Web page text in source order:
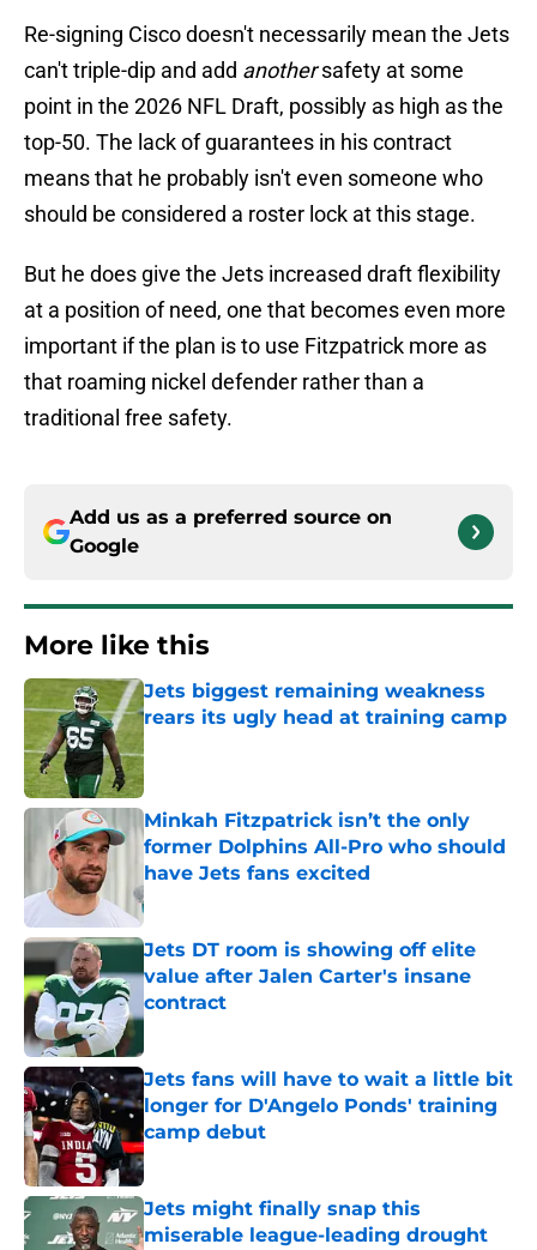
Re-signing Cisco doesn't necessarily mean the Jets
can't triple-dip and add anothersafety at some
point in the 2026 NFL Draft, possibly as high as the
top-50. The lack of guarantees in his contract
means that he probably isn't even someone who
should be considered a roster lock at this stage.
But he does give the Jets increased draft flexibility
at a position of need, one that becomes even more
important if the plan is to use Fitzpatrick more as
that roaming nickel defender rather than a
traditional free safety.
Add us as a preferred source on
Google
More like this
Jets biggest remaining weakness
rears its ugly head at training camp
Published by on Invalid Date
Minkah Fitzpatrick isn’t the only
former Dolphins All-Pro who should
have Jets fans excited
Published by on Invalid Date
Jets DT room is showing off elite
value after Jalen Carter's insane
contract
Published by on Invalid Date
Jets fans will have to wait a little bit
longer for D'Angelo Ponds' training
camp debut
Published by on Invalid Date
Jets might finally snap this
miserable league-leading drought